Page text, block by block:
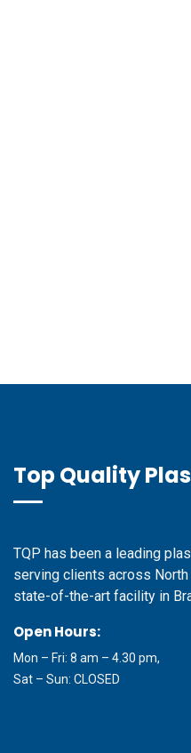
Top Quality
TQP has been a leading
serving clients across
state-of-the-art facility in
Open Hours:
Mon – Fri: 8 am – 4.30 pm,
Sat – Sun: CLOSED